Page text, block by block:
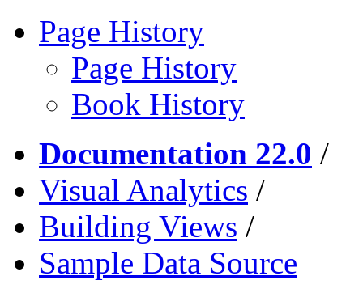
Page History
Page History
Book History
Documentation 22.0 /
Visual Analytics /
Building Views /
Sample Data Source